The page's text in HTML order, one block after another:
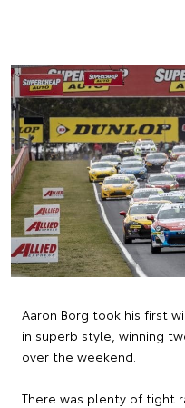
Aaron Borg took his first
in superb style, winning
over the weekend.
There was plenty of tight